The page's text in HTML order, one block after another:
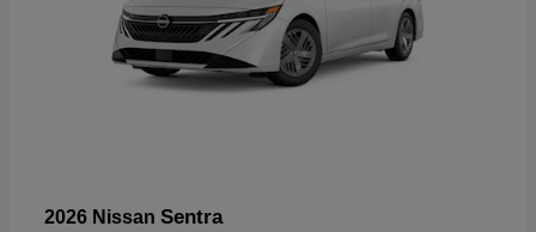
2026 Nissan Sentra